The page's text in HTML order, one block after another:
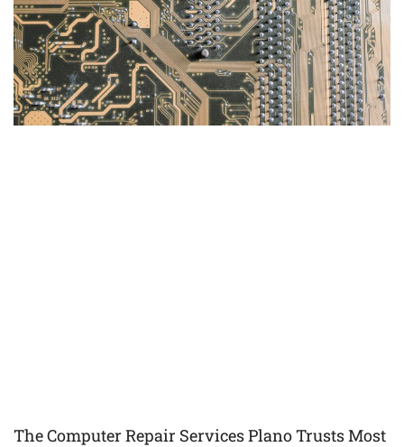
The Computer Repair Services Plano Trusts Most